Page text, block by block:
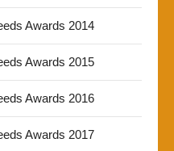
Awards 2014
Awards 2015
Awards 2016
Awards 2017